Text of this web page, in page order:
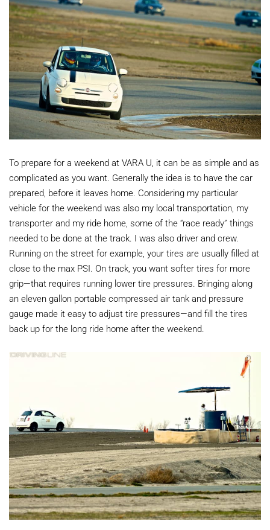
To prepare for a weekend at VARA U, it can be as simple and as
complicated as you want. Generally the idea is to have the car
prepared, before it leaves home. Considering my particular
vehicle for the weekend was also my local transportation, my
transporter and my ride home, some of the “race ready” things
needed to be done at the track. I was also driver and crew.
Running on the street for example, your tires are usually filled at
close to the max PSI. On track, you want softer tires for more
grip—that requires running lower tire pressures. Bringing along
an eleven gallon portable compressed air tank and pressure
gauge made it easy to adjust tire pressures—and fill the tires
back up for the long ride home after the weekend.